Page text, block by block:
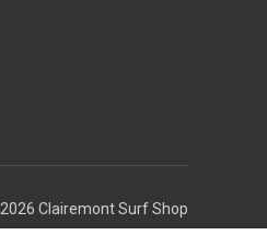
Clairemont Surf Shop